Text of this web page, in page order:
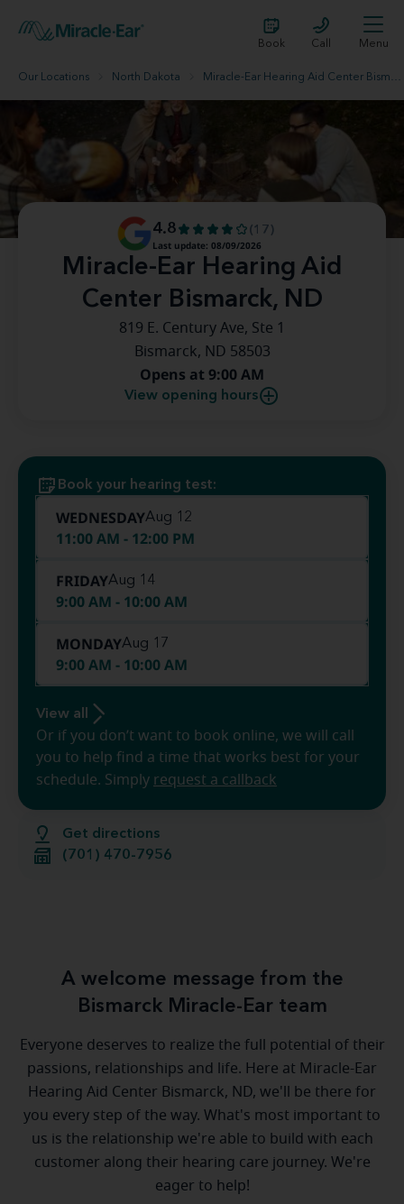
Book Call Menu
Our Locations North Dakota Miracle-Ear Hearing Aid Center Bismarck, ND
Miracle-Ear Hearing Aid
Center Bismarck, ND
4.8
(17)
Last update: 08/09/2026
819 E. Century Ave, Ste 1
Bismarck, ND 58503
Opens at 9:00 AM
View opening hours
Get directions
(701) 470-7956
Book your hearing test:
WEDNESDAYAug 12
11:00 AM - 12:00 PM
FRIDAYAug 14
9:00 AM - 10:00 AM
MONDAYAug 17
9:00 AM - 10:00 AM
View all
Or if you don’t want to book online, we will call
you to help find a time that works best for your
schedule. Simply request a callback
A welcome message from the
Bismarck Miracle-Ear team
Everyone deserves to realize the full potential of their
passions, relationships and life. Here at Miracle-Ear
Hearing Aid Center Bismarck, ND, we'll be there for
you every step of the way. What's most important to
us is the relationship we're able to build with each
customer along their hearing care journey. We're
eager to help!